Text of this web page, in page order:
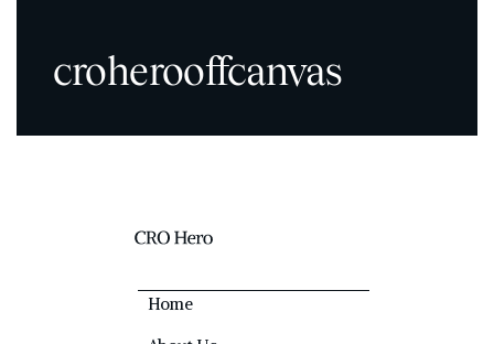
croherooffcanvas
Home